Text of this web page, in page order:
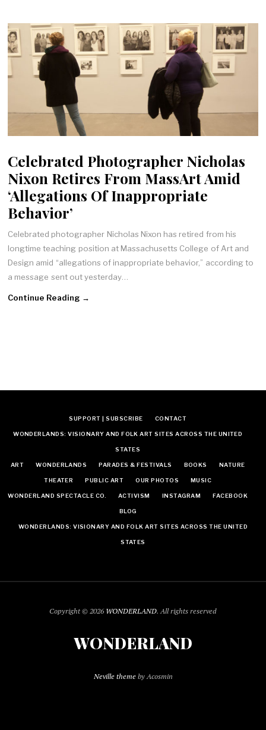
Celebrated Photographer Nicholas
Nixon Retires From MassArt Amid
‘Allegations Of Inappropriate
Behavior’
Celebrated photographer Nicholas Nixon has retired from his
longtime teaching position at Massachusetts College of Art and
Design amid “allegations of inappropriate behavior,” according to
a message sent out yesterday…
Continue Reading →
SUPPORT | SUBSCRIBE CONTACT
WONDERLANDS: VISIONARY AND FOLK ART SITES ACROSS THE UNITED
STATES
ART WONDERLANDS PARADES & FESTIVALS BOOKS NATURE
THEATER PUBLIC ART OUR PHOTOS MUSIC
WONDERLAND SPECTACLE CO. ACTIVISM INSTAGRAM FACEBOOK
BLOG
WONDERLANDS: VISIONARY AND FOLK ART SITES ACROSS THE UNITED
STATES
Copyright © 2026 WONDERLAND. All rights reserved
WONDERLAND
Neville themeby Acosmin